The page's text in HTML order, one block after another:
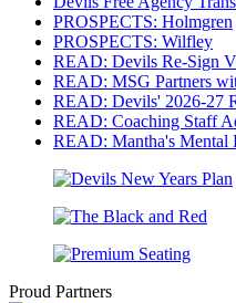
PROSPECTS: Holmgren
PROSPECTS: Wilfley
READ: Devils Re-Sign
READ: MSG Partners
READ: Devils' 2026-27
READ: Coaching Staff
READ: Mantha's Mental
Proud Partners